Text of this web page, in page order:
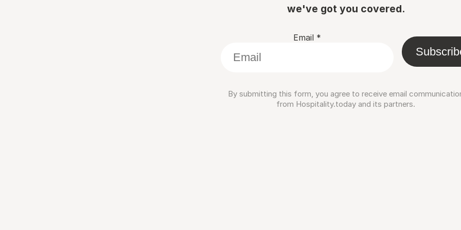
we've got you covered.
Email *
By submitting this form, you agree to receive email
from Hospitality.today and its partners.